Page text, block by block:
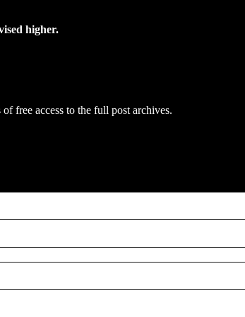
higher.
free access to the full post archives.